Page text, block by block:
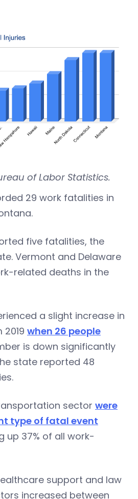
of Labor Statistics.
29 work fatalities in
five fatalities, the
Vermont and Delaware
related deaths in the
a slight increase in
when 26 people
is down significantly
state reported 48
sector were
type of fatal event
up 37% of all work-
support and law
increased between